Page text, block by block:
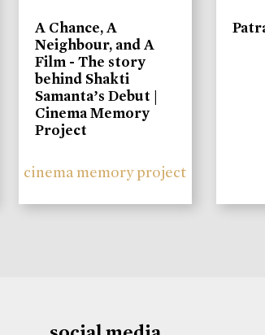
A Chance, A
Neighbour, and A
Film - The story
behind Shakti
Samanta’s Debut |
Cinema Memory
Project
cinema memory project